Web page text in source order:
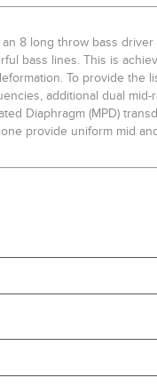
8 long throw bass
bass lines. This is
To provide the
additional dual mid-
Diaphragm (MPD)
provide uniform mid